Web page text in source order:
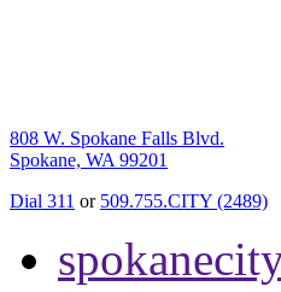
808 W. Spokane Falls Blvd.
Spokane, WA 99201
Dial 311 or 509.755.CITY (2489)